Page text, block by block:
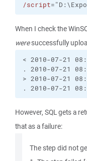
/script
When I check the
weresuccessfully
< 2010-07-21
. 2010-07-21
> 2010-07-21
. 2010-07-21
However, SQL gets a
that as a failure:
The step did not